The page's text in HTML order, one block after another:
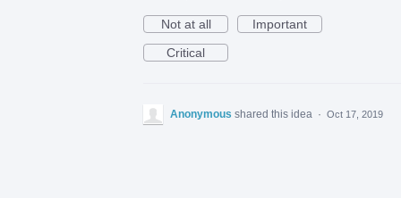
Not at all
Important
Critical
Anonymous shared this idea · Oct 17, 2019